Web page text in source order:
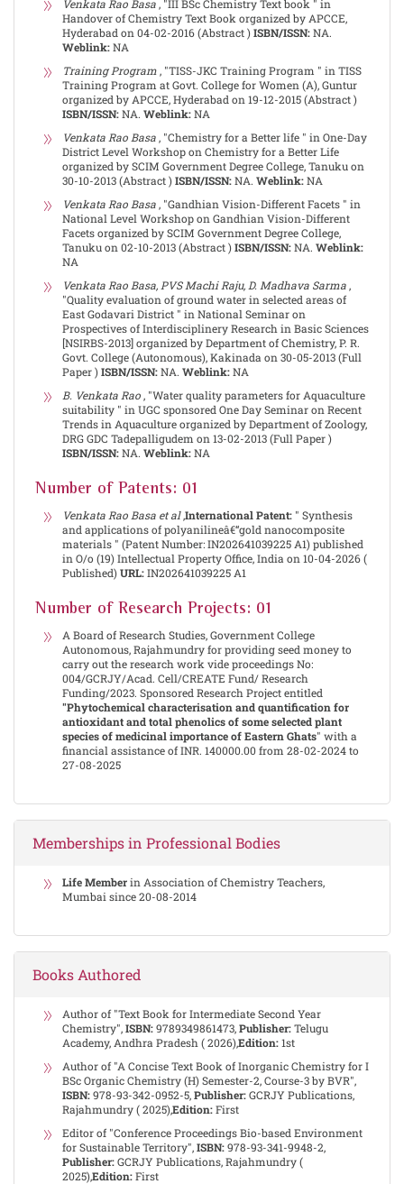
Venkata Rao Basa , "III BSc Chemistry Text book " in
Handover of Chemistry Text Book organized by APCCE,
Hyderabad on 04-02-2016 (Abstract )ISBN/ISSN:NA.
Weblink:NA
Training Program , "TISS-JKC Training Program " in TISS
Training Program at Govt. College for Women (A), Guntur
organized by APCCE, Hyderabad on 19-12-2015 (Abstract )
ISBN/ISSN:NA. Weblink:NA
Venkata Rao Basa , "Chemistry for a Better life " in One-Day
District Level Workshop on Chemistry for a Better Life
organized by SCIM Government Degree College, Tanuku on
30-10-2013 (Abstract )ISBN/ISSN:NA. Weblink:NA
Venkata Rao Basa , "Gandhian Vision-Different Facets " in
National Level Workshop on Gandhian Vision-Different
Facets organized by SCIM Government Degree College,
Tanuku on 02-10-2013 (Abstract )ISBN/ISSN:NA. Weblink:
NA
Venkata Rao Basa, PVS Machi Raju, D. Madhava Sarma ,
"Quality evaluation of ground water in selected areas of
East Godavari District " in National Seminar on
Prospectives of Interdisciplinery Research in Basic Sciences
[NSIRBS-2013] organized by Department of Chemistry, P. R.
Govt. College (Autonomous), Kakinada on 30-05-2013 (Full
Paper )ISBN/ISSN:NA. Weblink:NA
B. Venkata Rao , "Water quality parameters for Aquaculture
suitability " in UGC sponsored One Day Seminar on Recent
Trends in Aquaculture organized by Department of Zoology,
DRG GDC Tadepalligudem on 13-02-2013 (Full Paper )
ISBN/ISSN:NA. Weblink:NA
Number of Patents: 01
Venkata Rao Basa et al,International Patent: " Synthesis
and applications of polyanilineâ€“gold nanocomposite
materials " (Patent Number: IN202641039225 A1) published
in O/o (19) Intellectual Property Office, India on 10-04-2026 (
Published)URL:IN202641039225 A1
Number of Research Projects: 01
A Board of Research Studies, Government College
Autonomous, Rajahmundry for providing seed money to
carry out the research work vide proceedings No:
004/GCRJY/Acad. Cell/CREATE Fund/ Research
Funding/2023. Sponsored Research Project entitled
"Phytochemical characterisation and quantification for
antioxidant and total phenolics of some selected plant
species of medicinal importance of Eastern Ghats" with a
financial assistance of INR. 140000.00 from 28-02-2024 to
27-08-2025
Memberships in Professional Bodies
Life Memberin Association of Chemistry Teachers,
Mumbai since 20-08-2014
Books Authored
Author of "Text Book for Intermediate Second Year
Chemistry",ISBN:9789349861473,Publisher:Telugu
Academy, Andhra Pradesh ( 2026),Edition:1st
Author of "A Concise Text Book of Inorganic Chemistry for I
BSc Organic Chemistry (H) Semester-2, Course-3 by BVR",
ISBN:978-93-342-0952-5,Publisher:GCRJY Publications,
Rajahmundry ( 2025),Edition:First
Editor of "Conference Proceedings Bio-based Environment
for Sustainable Territory",ISBN:978-93-341-9948-2,
Publisher:GCRJY Publications, Rajahmundry (
2025),Edition:First